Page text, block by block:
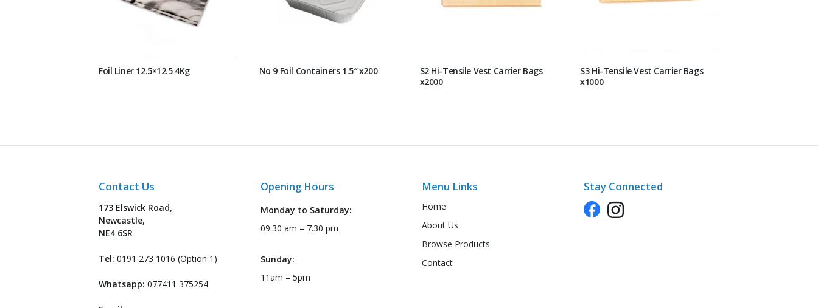
Foil Liner 12.5×12.5 4Kg No 9 Foil Containers 1.5″ x200
S2 Hi-Tensile Vest Carrier Bags
x2000
S3 Hi-Tensile Vest Carrier Bags
x1000
Contact Us
173 Elswick Road,
Newcastle,
NE4 6SR
Tel: 0191 273 1016 (Option 1)
Whatsapp: 077411 375254
Opening Hours
Monday to Saturday:
09:30 am – 7.30 pm
Sunday:
11am – 5pm
Menu Links
Home
About Us
Browse Products
Contact
Stay Connected